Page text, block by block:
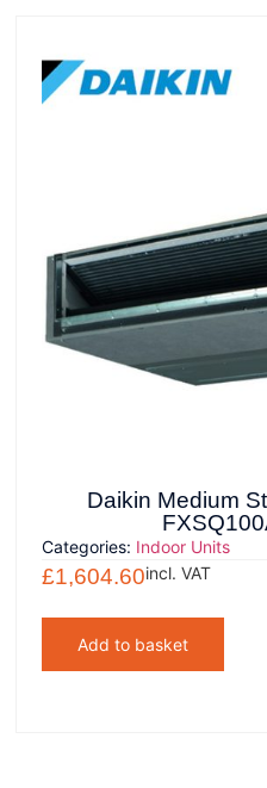
Daikin Medium
Categories: Indoor Units
£1,604.60incl. VAT
Add to basket